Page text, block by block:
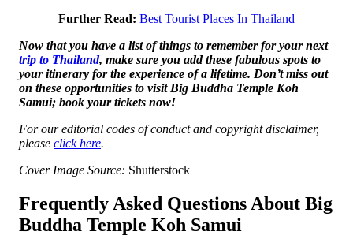
Further Read: Best Tourist Places In Thailand
Now that you have a list of things to remember for your next
trip to Thailand, make sure you add these fabulous spots to
your itinerary for the experience of a lifetime. Don’t miss out
on these opportunities to visit Big Buddha Temple Koh
Samui; book your tickets now!
For our editorial codes of conduct and copyright disclaimer,
please click here.
Cover Image Source: Shutterstock
Frequently Asked Questions About Big
Buddha Temple Koh Samui